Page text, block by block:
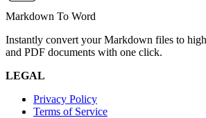
Markdown To Word
Instantly convert your Markdown files to
and PDF documents with one click.
LEGAL
Privacy Policy
Terms of Service